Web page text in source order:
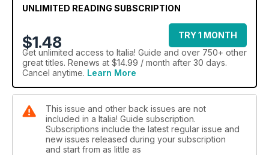
UNLIMITED READING SUBSCRIPTION
$1.48
TRY 1 MONTH
Get unlimited access to Italia! Guide and over 750+ other
great titles. Renews at $14.99 / month after 30 days.
Cancel anytime. Learn More
This issue and other back issues are not
included in a Italia! Guide subscription.
Subscriptions include the latest regular issue and
new issues released during your subscription
and start from as little as